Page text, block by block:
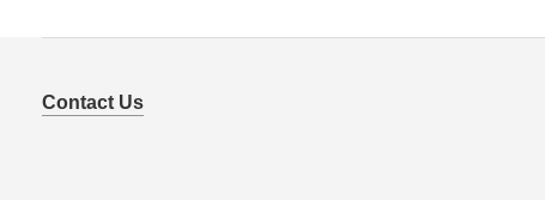
Contact Us